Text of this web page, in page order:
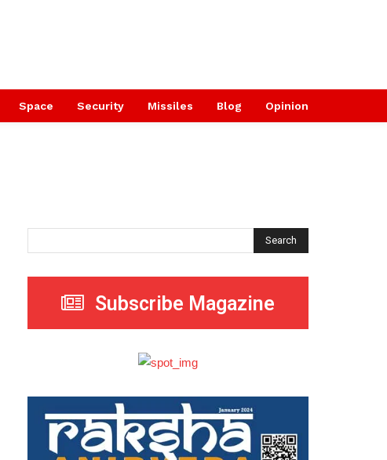
Space Security Missiles Blog Opinion
Search
Subscribe Magazine